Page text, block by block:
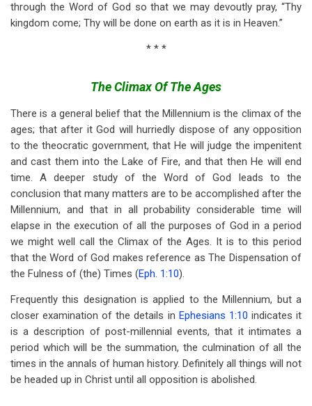
through the Word of God so that we may devoutly pray, “Thy
kingdom come; Thy will be done on earth as it is in Heaven.”
* * *
The Climax Of The Ages
There is a general belief that the Millennium is the climax of the
ages; that after it God will hurriedly dispose of any opposition
to the theocratic government, that He will judge the impenitent
and cast them into the Lake of Fire, and that then He will end
time. A deeper study of the Word of God leads to the
conclusion that many matters are to be accomplished after the
Millennium, and that in all probability considerable time will
elapse in the execution of all the purposes of God in a period
we might well call the Climax of the Ages. It is to this period
that the Word of God makes reference as The Dispensation of
the Fulness of (the) Times (Eph. 1:10).
Frequently this designation is applied to the Millennium, but a
closer examination of the details in Ephesians 1:10 indicates it
is a description of post-millennial events, that it intimates a
period which will be the summation, the culmination of all the
times in the annals of human history. Definitely all things will not
be headed up in Christ until all opposition is abolished.